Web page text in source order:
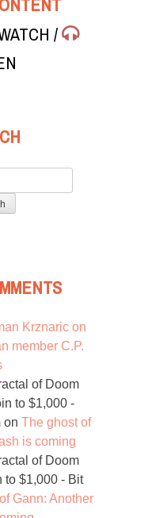
/
Krznaric on
member C.P.
of Doom
to $1,000 -
on The ghost of
is coming
of Doom
to $1,000 - Bit
Gann: Another